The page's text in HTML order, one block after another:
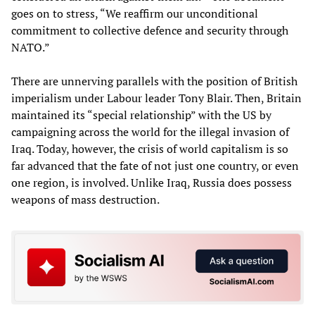
goes on to stress, “We reaffirm our unconditional
commitment to collective defence and security through
NATO.”
There are unnerving parallels with the position of British
imperialism under Labour leader Tony Blair. Then, Britain
maintained its “special relationship” with the US by
campaigning across the world for the illegal invasion of
Iraq. Today, however, the crisis of world capitalism is so
far advanced that the fate of not just one country, or even
one region, is involved. Unlike Iraq, Russia does possess
weapons of mass destruction.